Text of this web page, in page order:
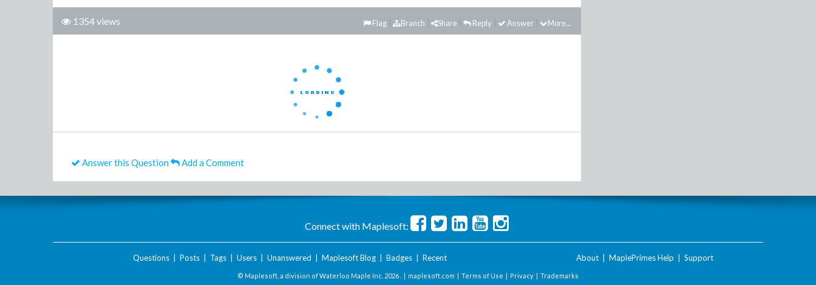
1354 views More...
Answer
Reply
Share
Branch
Flag
Answer this Question Add a Comment
Connect with Maplesoft:
Questions| Posts| Tags| Users| Unanswered Maplesoft Blog| Badges| Recent About MaplePrimes Help Support
© Maplesoft, a division of Waterloo Maple Inc. 2026 . | maplesoft.com | Terms of Use | Privacy | Trademarks